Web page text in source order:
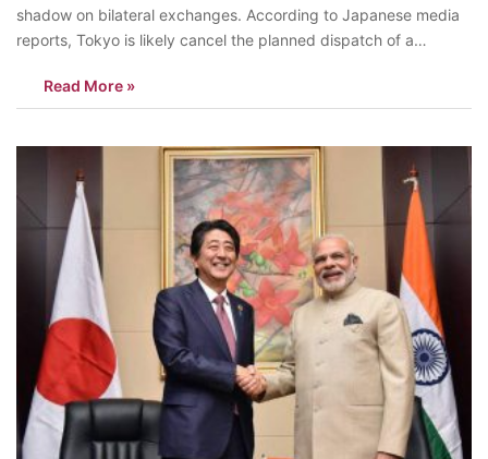
shadow on bilateral exchanges. According to Japanese media
reports, Tokyo is likely cancel the planned dispatch of a
maritime exercise in April. Japan planned to deploy the MSDFS
Izumo to take…
Read More »